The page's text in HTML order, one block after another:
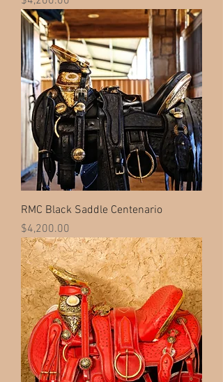
RMC Black Saddle Centenario
Price
$4,200.00